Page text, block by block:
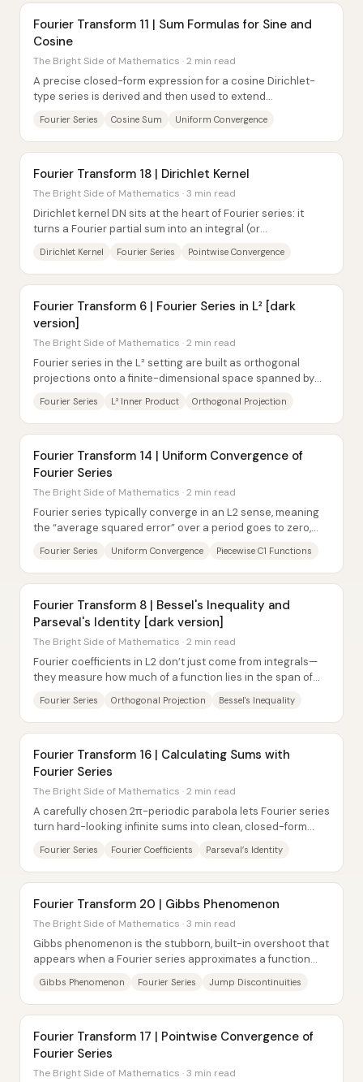
Fourier Transform 11 | Sum Formulas for Sine and
Cosine
The Bright Side of Mathematics · 2 min read
A precise closed-form expression for a cosine Dirichlet-
type series is derived and then used to extend
Fourier Series Cosine Sum Uniform Convergence
Fourier Transform 18 | Dirichlet Kernel
The Bright Side of Mathematics · 3 min read
Dirichlet kernel DN sits at the heart of Fourier series: it
turns a Fourier partial sum into an integral (or
Dirichlet Kernel Fourier Series Pointwise Convergence
Fourier Transform 6 | Fourier Series in L² [dark
version]
The Bright Side of Mathematics · 2 min read
Fourier series in the L² setting are built as orthogonal
projections onto a finite-dimensional space spanned by
Fourier Series L² Inner Product Orthogonal Projection
Fourier Transform 14 | Uniform Convergence of
Fourier Series
The Bright Side of Mathematics · 2 min read
Fourier series typically converge in an L2 sense, meaning
the “average squared error” over a period goes to zero,
Fourier Series Uniform Convergence Piecewise C1 Functions
Fourier Transform 8 | Bessel's Inequality and
Parseval's Identity [dark version]
The Bright Side of Mathematics · 2 min read
Fourier coefficients in L2 don’t just come from integrals—
they measure how much of a function lies in the span of
Fourier Series Orthogonal Projection Bessel's Inequality
Fourier Transform 16 | Calculating Sums with
Fourier Series
The Bright Side of Mathematics · 2 min read
A carefully chosen 2π-periodic parabola lets Fourier series
turn hard-looking infinite sums into clean, closed-form
Fourier Series Fourier Coefficients Parseval’s Identity
Fourier Transform 20 | Gibbs Phenomenon
The Bright Side of Mathematics · 3 min read
Gibbs phenomenon is the stubborn, built-in overshoot that
appears when a Fourier series approximates a function
Gibbs Phenomenon Fourier Series Jump Discontinuities
Fourier Transform 17 | Pointwise Convergence of
Fourier Series
The Bright Side of Mathematics · 3 min read